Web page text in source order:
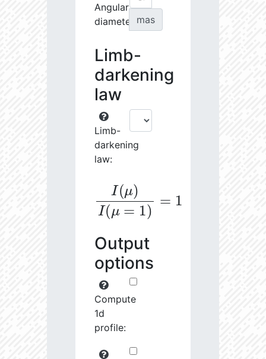
Angular
diameter: mas
Limb-
darkening
law
Limb-
darkening
law:
)I(μ=
Output
options
Compute
1d
profile: